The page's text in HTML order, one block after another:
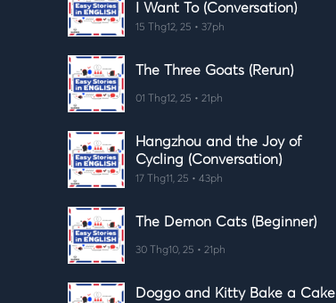
I Want To (Conversation)
15 Thg12, 25 • 37ph
The Three Goats (Rerun)
01 Thg12, 25 • 21ph
Hangzhou and the Joy of
Cycling (Conversation)
17 Thg11, 25 • 43ph
The Demon Cats (Beginner)
30 Thg10, 25 • 21ph
Doggo and Kitty Bake a Cake